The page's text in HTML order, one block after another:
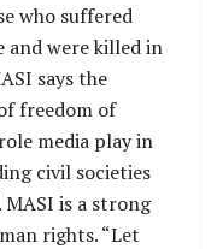
who suffered
and were killed in
says the
freedom of
media play in
civil societies
is a strong
rights. “Let